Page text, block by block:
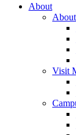
About
Visit